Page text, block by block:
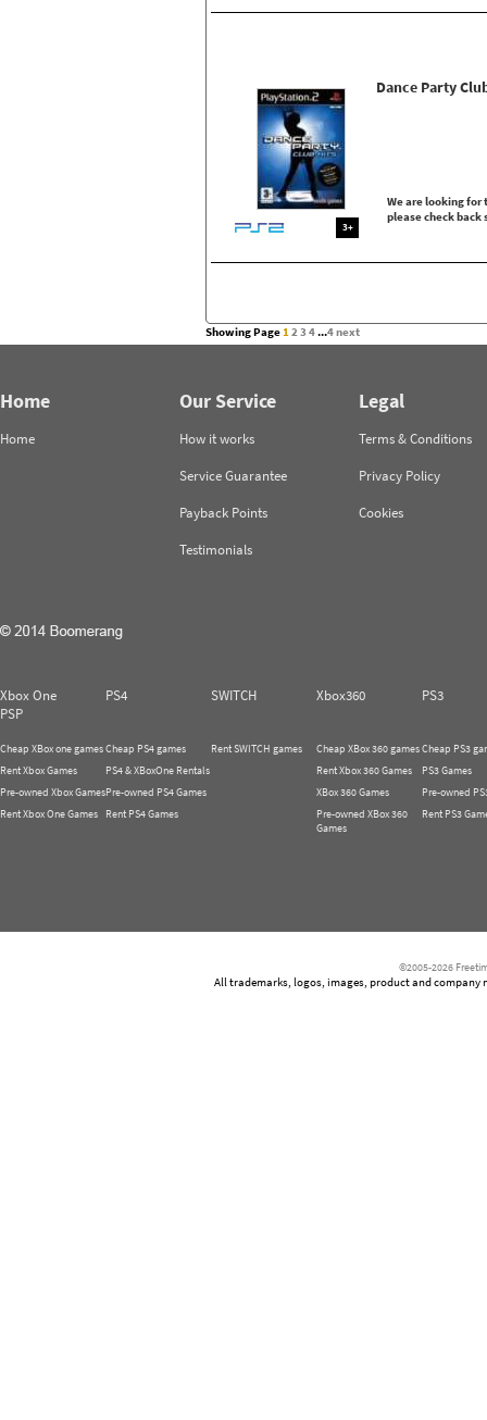
3+
Dance Party
We are looking for
please check back
Showing Page123 4...4next
Home
Home
Our Service
How it works
Service Guarantee
Payback Points
Testimonials
Legal
Terms & Conditions
Privacy Policy
Cookies
Xbox One PS4 SWITCH Xbox360
PS3
PSP
Cheap XBox one games
Rent Xbox Games
Pre-owned Xbox Games
Rent Xbox One Games
Cheap PS4 games
PS4 & XBoxOne Rentals
Pre-owned PS4 Games
Rent PS4 Games
Rent SWITCH games
Cheap XBox 360 games
Rent Xbox 360 Games
XBox 360 Games
Pre-owned XBox 360
Games
Cheap PS3
PS3 Games
Pre-owned
Rent PS3
©2005-2026
All trademarks, logos, images, product and company